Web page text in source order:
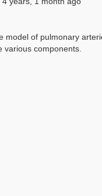
model of pulmonary
various components.